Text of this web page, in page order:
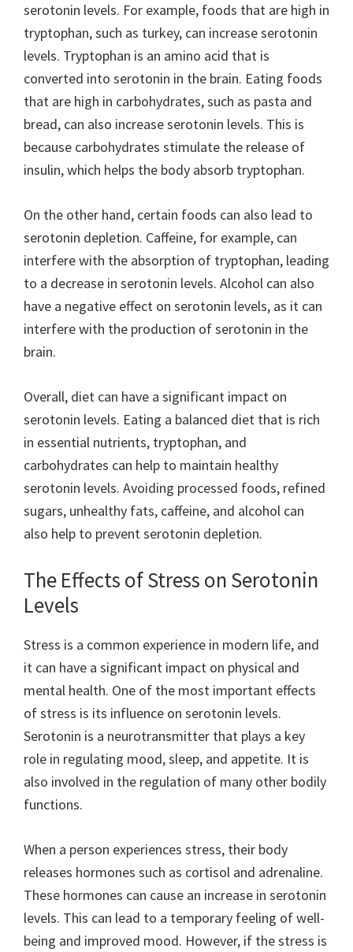
serotonin levels. For example, foods that are high in
tryptophan, such as turkey, can increase serotonin
levels. Tryptophan is an amino acid that is
converted into serotonin in the brain. Eating foods
that are high in carbohydrates, such as pasta and
bread, can also increase serotonin levels. This is
because carbohydrates stimulate the release of
insulin, which helps the body absorb tryptophan.
On the other hand, certain foods can also lead to
serotonin depletion. Caffeine, for example, can
interfere with the absorption of tryptophan, leading
to a decrease in serotonin levels. Alcohol can also
have a negative effect on serotonin levels, as it can
interfere with the production of serotonin in the
brain.
Overall, diet can have a significant impact on
serotonin levels. Eating a balanced diet that is rich
in essential nutrients, tryptophan, and
carbohydrates can help to maintain healthy
serotonin levels. Avoiding processed foods, refined
sugars, unhealthy fats, caffeine, and alcohol can
also help to prevent serotonin depletion.
The Effects of Stress on Serotonin
Levels
Stress is a common experience in modern life, and
it can have a significant impact on physical and
mental health. One of the most important effects
of stress is its influence on serotonin levels.
Serotonin is a neurotransmitter that plays a key
role in regulating mood, sleep, and appetite. It is
also involved in the regulation of many other bodily
functions.
When a person experiences stress, their body
releases hormones such as cortisol and adrenaline.
These hormones can cause an increase in serotonin
levels. This can lead to a temporary feeling of well-
being and improved mood. However, if the stress is